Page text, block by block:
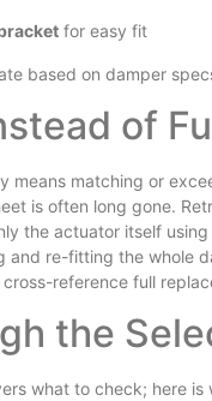
for easy fit
based on damper
of
means matching or
is often long gone.
the actuator itself
and re-fitting the whole
reference full
the
what to check; here is